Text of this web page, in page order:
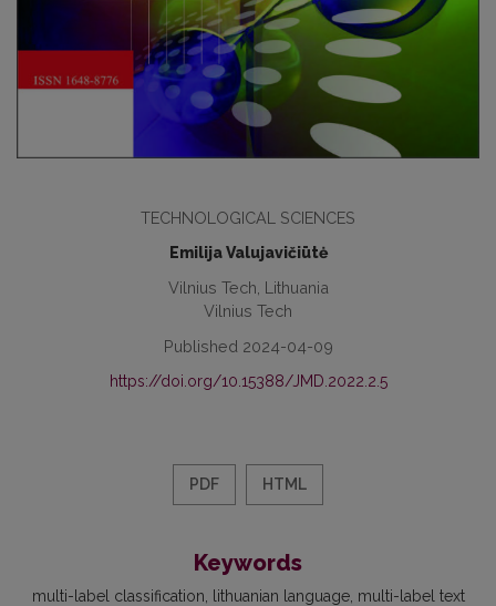
TECHNOLOGICAL SCIENCES
Emilija Valujavičiūtė
Vilnius Tech, Lithuania
Vilnius Tech
Published 2024-04-09
https://doi.org/10.15388/JMD.2022.2.5
PDF HTML
Keywords
multi-label classification lithuanian language multi-label text